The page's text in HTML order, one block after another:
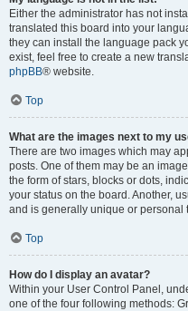
Either the administrator has not
translated this board into your
they can install the language pack
exist, feel free to create a new
phpBB® website.
Top
What are the images next to my
There are two images which may
posts. One of them may be an
the form of stars, blocks or dots,
your status on the board. Another,
and is generally unique or personal
Top
How do I display an avatar?
Within your User Control Panel,
one of the four following methods: